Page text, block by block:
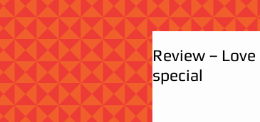
Review –
special